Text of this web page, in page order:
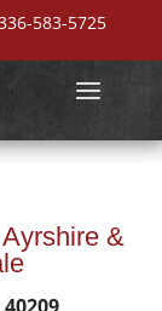
583-5725
&